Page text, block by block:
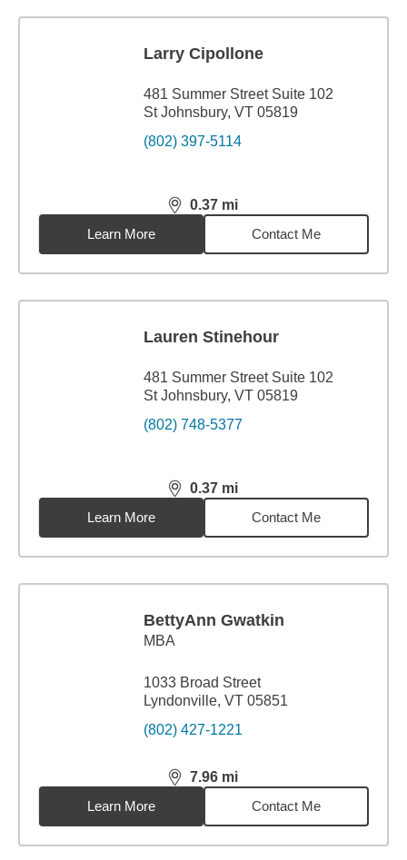
Larry Cipollone
481 Summer Street Suite 102
St Johnsbury, VT 05819
(802) 397-5114
0.37 mi
distance,0.37miles
Learn More
Contact Me
Lauren Stinehour
481 Summer Street Suite 102
St Johnsbury, VT 05819
(802) 748-5377
0.37 mi
distance,0.37miles
Learn More
Contact Me
BettyAnn Gwatkin
MBA
1033 Broad Street
Lyndonville, VT 05851
(802) 427-1221
7.96 mi
distance,7.96miles
Learn More
Contact Me